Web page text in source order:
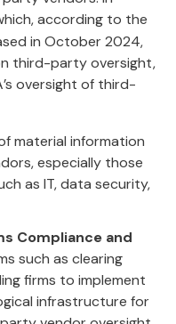
according to the
in October 2024,
third-party oversight,
oversight of third-
material information
especially those
as IT, data security,
Compliance and
such as clearing
firms to implement
infrastructure for